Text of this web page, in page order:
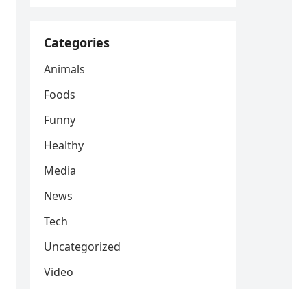
Categories
Animals
Foods
Funny
Healthy
Media
News
Tech
Uncategorized
Video